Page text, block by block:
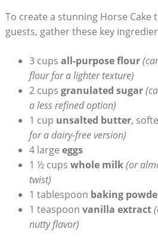
To⁣ create ‌a stunning Horse Cake
guests,⁢ gather these key
3 cups all-purpose ⁢flour
flour for a⁣ lighter texture)
2 cups⁤ granulated sugar
a less refined option)
1 cup unsalted butter,‌
for a dairy-free version)
4 large eggs
1 ½ cups whole milk(or
twist)
1 tablespoon baking
1 teaspoon vanilla extract
nutty flavor)